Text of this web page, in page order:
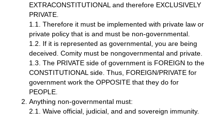
EXTRACONSTITUTIONAL and therefore EXCLUSIVELY
PRIVATE.
1.1. Therefore it must be implemented with private law or
private policy that is and must be non-governmental.
1.2. If it is represented as governmental, you are being
deceived. Comity must be nongovernmental and private.
1.3. The PRIVATE side of government is FOREIGN to the
CONSTITUTIONAL side. Thus, FOREIGN/PRIVATE for
government work the OPPOSITE that they do for
PEOPLE.
Anything non-governmental must:
2.1. Waive official, judicial, and and sovereign immunity.